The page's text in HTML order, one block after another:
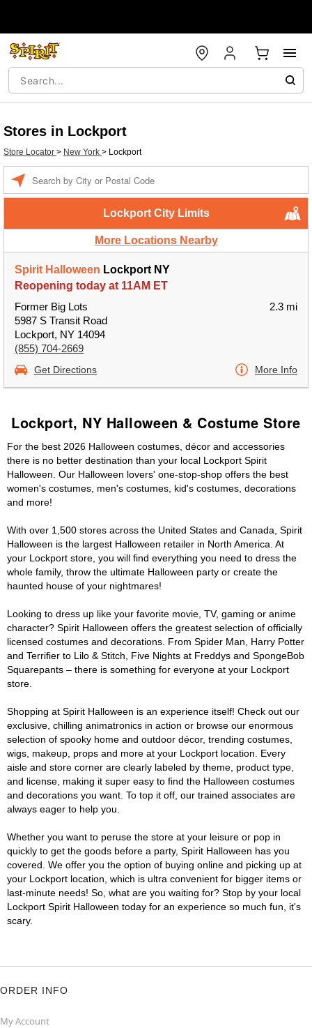
Stores in Lockport
Store Locator > New York > Lockport
Lockport City Limits
More Locations Nearby
Spirit Halloween Lockport NY
Reopening today at 11AM ET
Former Big Lots
5987 S Transit Road
Lockport, NY 14094
(855) 704-2669
2.3 mi
Get Directions More Info
Lockport, NY Halloween & Costume Store
For the best 2026 Halloween costumes, décor and accessories
there is no better destination than your local Lockport Spirit
Halloween. Our Halloween lovers' one-stop-shop offers the best
women's costumes, men's costumes, kid's costumes, decorations
and more!
With over 1,500 stores across the United States and Canada, Spirit
Halloween is the largest Halloween retailer in North America. At
your Lockport store, you will find everything you need to dress the
whole family, throw the ultimate Halloween party or create the
haunted house of your nightmares!
Looking to dress up like your favorite movie, TV, gaming or anime
character? Spirit Halloween offers the greatest selection of officially
licensed costumes and decorations. From Spider Man, Harry Potter
and Terrifier to Lilo & Stitch, Five Nights at Freddys and SpongeBob
Squarepants – there is something for everyone at your Lockport
store.
Shopping at Spirit Halloween is an experience itself! Check out our
exclusive, chilling animatronics in action or browse our enormous
selection of spooky home and outdoor décor, trending costumes,
wigs, makeup, props and more at your Lockport location. Every
aisle and store corner are clearly labeled by theme, product type,
and license, making it super easy to find the Halloween costumes
and decorations you want. To top it off, our trained associates are
always eager to help you.
Whether you want to peruse the store at your leisure or pop in
quickly to get the goods before a party, Spirit Halloween has you
covered. We offer you the option of buying online and picking up at
your Lockport location, which is ultra convenient for bigger items or
last-minute needs! So, what are you waiting for? Stop by your local
Lockport Spirit Halloween today for an experience so much fun, it's
scary.
ORDER INFO
My Account